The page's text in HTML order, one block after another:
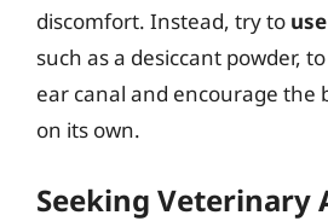
discomfort. Instead, try to
such as a desiccant powder,
ear canal and encourage the
on its own.
Seeking Veterinary